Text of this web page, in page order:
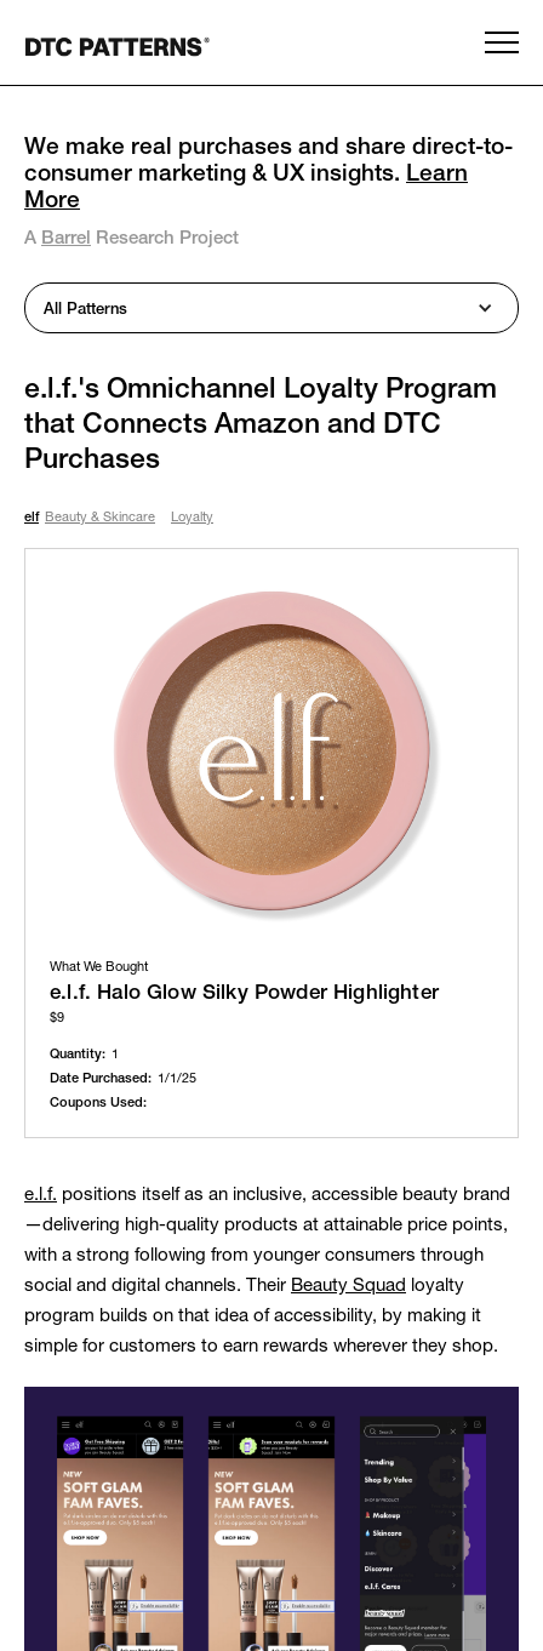
We make real purchases and share direct-to-
consumer marketing & UX insights. Learn
More
A Barrel Research Project
All Patterns
e.l.f.'s Omnichannel Loyalty Program
that Connects Amazon and DTC
Purchases
elf Beauty & Skincare Loyalty
What We Bought
e.l.f. Halo Glow Silky Powder Highlighter
$9
Quantity: 1
Date Purchased: 1/1/25
Coupons Used:
e.l.f. positions itself as an inclusive, accessible beauty brand
—delivering high-quality products at attainable price points,
with a strong following from younger consumers through
social and digital channels. Their Beauty Squad
loyalty
program builds on that idea of accessibility, by making it
simple for customers to earn rewards wherever they shop.